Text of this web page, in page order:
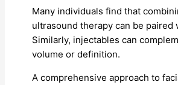
Many individuals find that
ultrasound therapy can be
Similarly, injectables can
volume or definition.
A comprehensive approach to